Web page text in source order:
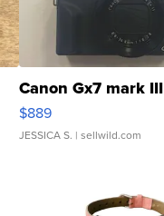
Canon Gx7 mark III
$889
JESSICA S. | sellwild.com